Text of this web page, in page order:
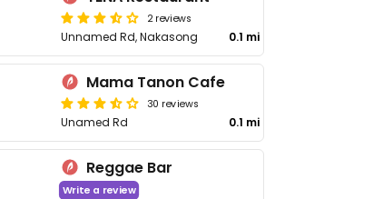
2 reviews
Unnamed Rd, Nakasong 0.1 mi
Mama Tanon Cafe
30 reviews
Unamed Rd 0.1 mi
Reggae Bar
Write a review